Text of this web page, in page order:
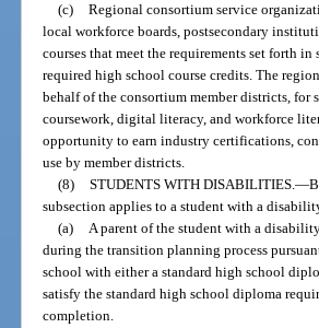
(c) Regional consortium service
local workforce boards, postsecondary
courses that meet the requirements set forth in
required high school course credits. The
behalf of the consortium member districts, for
coursework, digital literacy, and workforce
opportunity to earn industry certifications,
use by member districts.
(8) STUDENTS WITH DISABILITIES.—
subsection applies to a student with a
(a) A parent of the student with a
during the transition planning process
school with either a standard high school
satisfy the standard high school diploma
completion.